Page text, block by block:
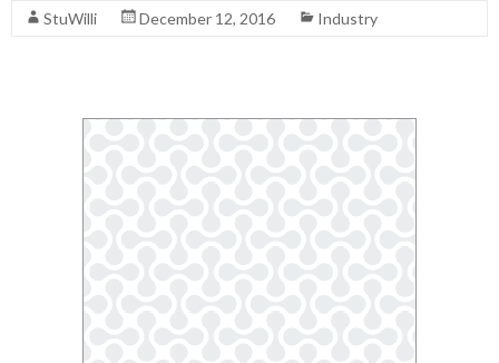
StuWilli December 12, 2016 Industry